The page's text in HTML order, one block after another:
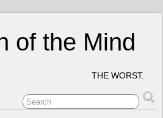
of the Mind
THE WORST.